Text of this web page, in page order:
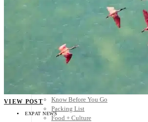
Africa
Australia
North America
South America
Know Before You Go
Packing List
Food + Culture
VIEW POST
EXPAT NEWS